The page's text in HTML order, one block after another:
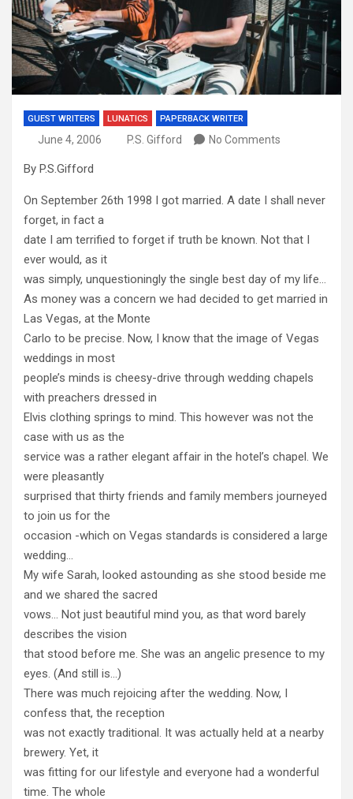
GUEST WRITERS LUNATICS PAPERBACK WRITER
June 4, 2006 P.S. Gifford No Comments
By P.S.Gifford
On September 26th 1998 I got married. A date I shall never
forget, in fact a
date I am terrified to forget if truth be known. Not that I
ever would, as it
was simply, unquestioningly the single best day of my life…
As money was a concern we had decided to get married in
Las Vegas, at the Monte
Carlo to be precise. Now, I know that the image of Vegas
weddings in most
people’s minds is cheesy-drive through wedding chapels
with preachers dressed in
Elvis clothing springs to mind. This however was not the
case with us as the
service was a rather elegant affair in the hotel’s chapel. We
were pleasantly
surprised that thirty friends and family members journeyed
to join us for the
occasion -which on Vegas standards is considered a large
wedding…
My wife Sarah, looked astounding as she stood beside me
and we shared the sacred
vows… Not just beautiful mind you, as that word barely
describes the vision
that stood before me. She was an angelic presence to my
eyes. (And still is…)
There was much rejoicing after the wedding. Now, I
confess that, the reception
was not exactly traditional. It was actually held at a nearby
brewery. Yet, it
was fitting for our lifestyle and everyone had a wonderful
time. The whole